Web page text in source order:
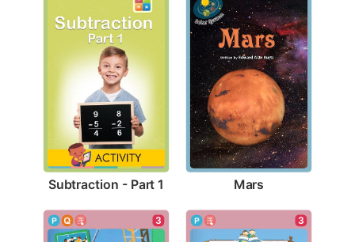
Subtraction - Part 1 Mars
3 3